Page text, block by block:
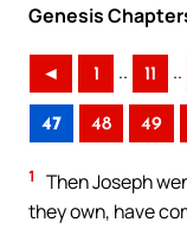
Genesis
◄ 1 .. 11 ..
47 48 49
1
Then Joseph
they own, have